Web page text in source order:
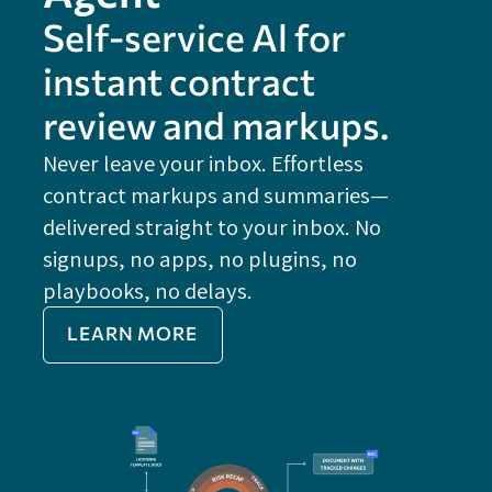
Self-service Al for
instant contract
review and markups.
Never leave your inbox. Effortless
contract markups and summaries—
delivered straight to your inbox. No
signups, no apps, no plugins, no
playbooks, no delays.
LEARN MORE